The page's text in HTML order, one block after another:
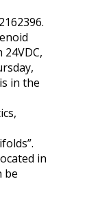
in the
in
be